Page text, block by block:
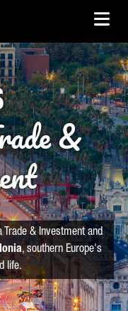
&
& Investment and
, southern Europe's
life.